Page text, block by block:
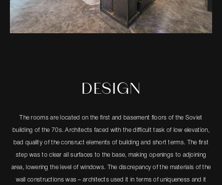
DESIGN
The rooms are located on the first and basement floors of the Soviet
building of the 70s. Architects faced with the difficult task of low elevation,
bad quality of the consruсt elements of building and short terms. The first
step was to clear all surfaces to the base, making openings to adjoining
area, lowering the level of windows. The discrepancy of the materials of the
wall constructions was – architects used it in terms of uniqueness and it